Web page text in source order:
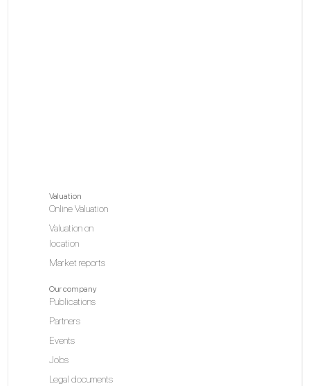
Valuation
Online Valuation
Valuation on
location
Market reports
Our company
Publications
Partners
Events
Jobs
Legal documents